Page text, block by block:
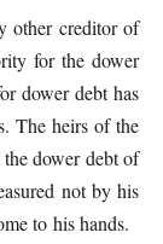
other creditor of
for the dower
dower debt has
The heirs of the
dower debt of
not by his
to his hands.